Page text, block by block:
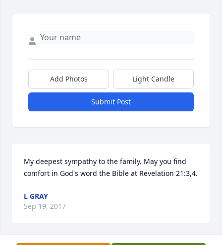
Add Photos Light Candle
Submit Post
My deepest sympathy to the family. May you find
comfort in God's word the Bible at Revelation 21:3,4.
L GRAY
Sep 19, 2017